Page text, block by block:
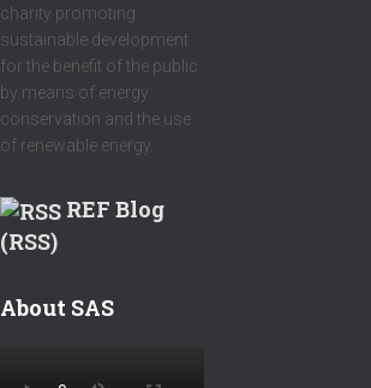
charity promoting
sustainable development
for the benefit of the public
by means of energy
conservation and the use
of renewable energy.
REF Blog
(RSS)
About SAS